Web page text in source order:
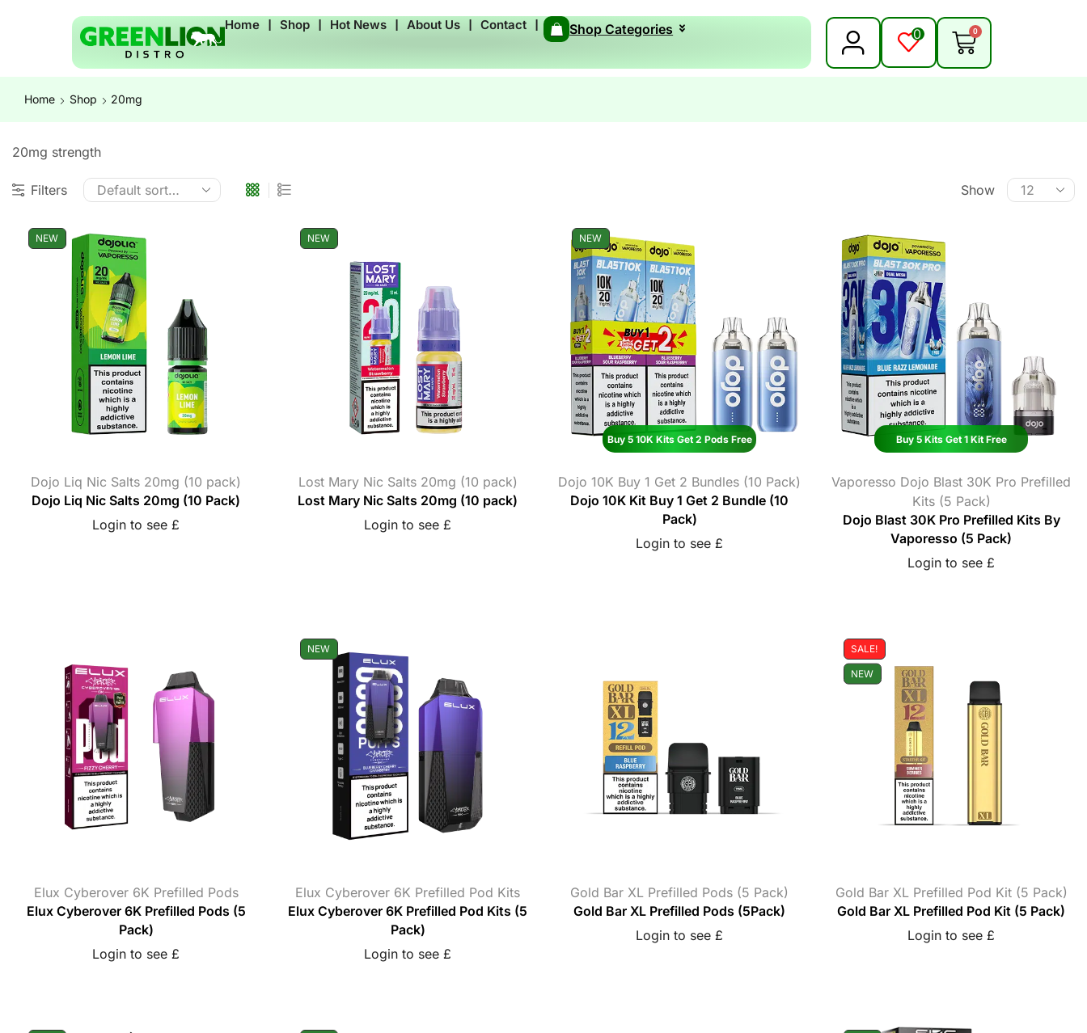
Home ❘ Shop ❘ Hot News ❘ About Us ❘ Contact ❘ Shop Categories 0 0
Home Shop 20mg
20mg strength
Filters Show
NEW
Dojo Liq Nic Salts 20mg (10 pack)
Dojo Liq Nic Salts 20mg (10 Pack)
Login to see £
NEW
Lost Mary Nic Salts 20mg (10 pack)
Lost Mary Nic Salts 20mg (10 pack)
Login to see £
NEW
Buy 5 10K Kits Get 2 Pods Free
Dojo 10K Buy 1 Get 2 Bundles (10 Pack)
Dojo 10K Kit Buy 1 Get 2 Bundle (10
Pack)
Login to see £
Buy 5 Kits Get 1 Kit Free
Vaporesso Dojo Blast 30K Pro Prefilled
Kits (5 Pack)
Dojo Blast 30K Pro Prefilled Kits By
Vaporesso (5 Pack)
Login to see £
Elux Cyberover 6K Prefilled Pods
Elux Cyberover 6K Prefilled Pods (5
Pack)
Login to see £
NEW
Elux Cyberover 6K Prefilled Pod Kits
Elux Cyberover 6K Prefilled Pod Kits (5
Pack)
Login to see £
Gold Bar XL Prefilled Pods (5 Pack)
Gold Bar XL Prefilled Pods (5Pack)
Login to see £
SALE!
NEW
Gold Bar XL Prefilled Pod Kit (5 Pack)
Gold Bar XL Prefilled Pod Kit (5 Pack)
Login to see £